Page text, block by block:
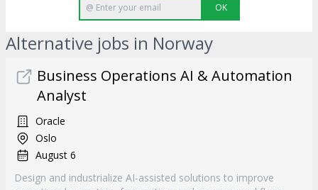
OK
Alternative jobs in Norway
Business Operations AI & Automation
Analyst
Oracle
Oslo
August 6
Design and industrialize AI-assisted solutions to improve